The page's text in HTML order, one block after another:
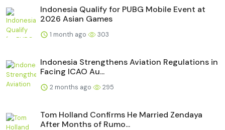
Indonesia Qualify for PUBG Mobile Event at
2026 Asian Games
1 month ago 303
Indonesia Strengthens Aviation Regulations in
Facing ICAO Au...
2 months ago 295
Tom Holland Confirms He Married Zendaya
After Months of Rumo...